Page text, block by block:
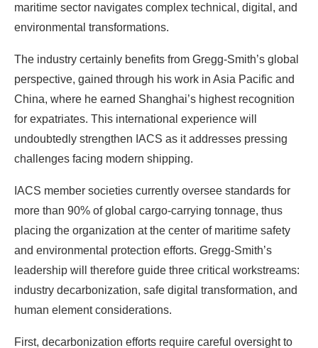
maritime sector navigates complex technical, digital, and
environmental transformations.
The industry certainly benefits from Gregg-Smith’s global
perspective, gained through his work in Asia Pacific and
China, where he earned Shanghai’s highest recognition
for expatriates. This international experience will
undoubtedly strengthen IACS as it addresses pressing
challenges facing modern shipping.
IACS member societies currently oversee standards for
more than 90% of global cargo-carrying tonnage, thus
placing the organization at the center of maritime safety
and environmental protection efforts. Gregg-Smith’s
leadership will therefore guide three critical workstreams:
industry decarbonization, safe digital transformation, and
human element considerations.
First, decarbonization efforts require careful oversight to